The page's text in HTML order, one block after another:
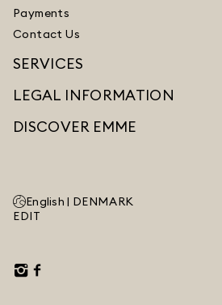
Payments
Contact Us
SERVICES
LEGAL INFORMATION
DISCOVER EMME
English | DENMARK
EDIT